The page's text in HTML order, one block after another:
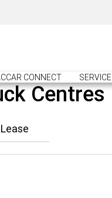
CONNECT SERVICE
Centres